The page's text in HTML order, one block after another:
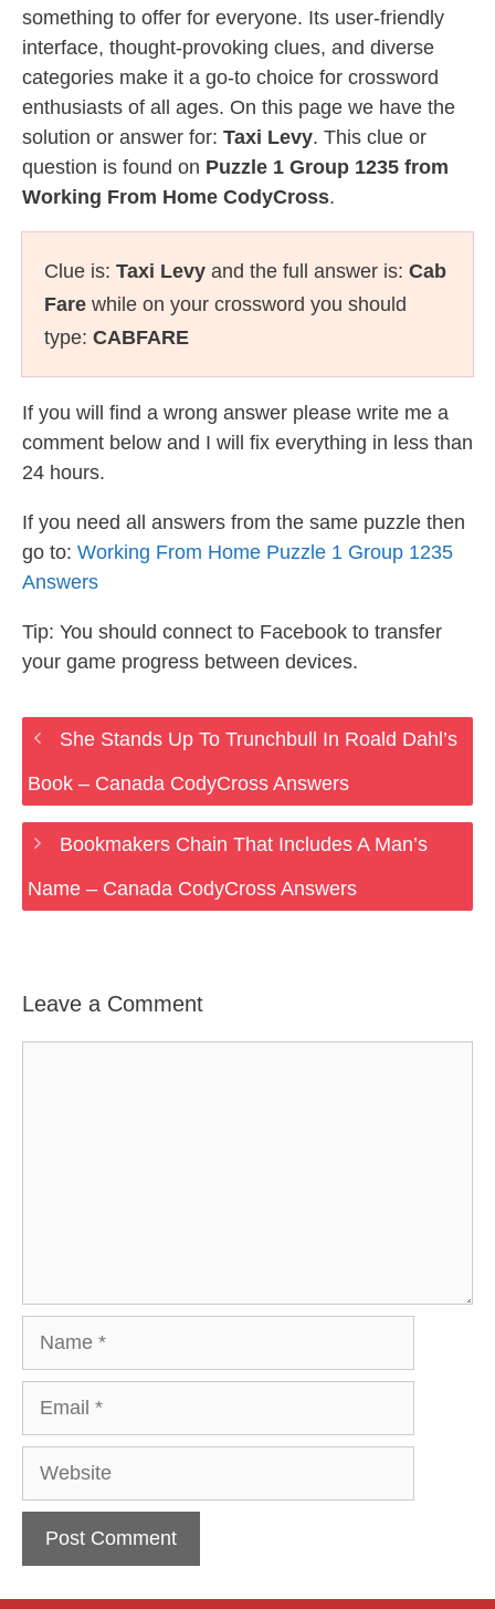
something to offer for everyone. Its user-friendly
interface, thought-provoking clues, and diverse
categories make it a go-to choice for crossword
enthusiasts of all ages. On this page we have the
solution or answer for: Taxi Levy. This clue or
question is found on Puzzle 1 Group 1235 from
Working From Home CodyCross.
Clue is: Taxi Levy and the full answer is: Cab
Fare while on your crossword you should
type: CABFARE
If you will find a wrong answer please write me a
comment below and I will fix everything in less than
24 hours.
If you need all answers from the same puzzle then
go to: Working From Home Puzzle 1 Group 1235
Answers
Tip: You should connect to Facebook to transfer
your game progress between devices.
She Stands Up To Trunchbull In Roald Dahl’s
Book – Canada CodyCross Answers
Bookmakers Chain That Includes A Man’s
Name – Canada CodyCross Answers
Leave a Comment
Website